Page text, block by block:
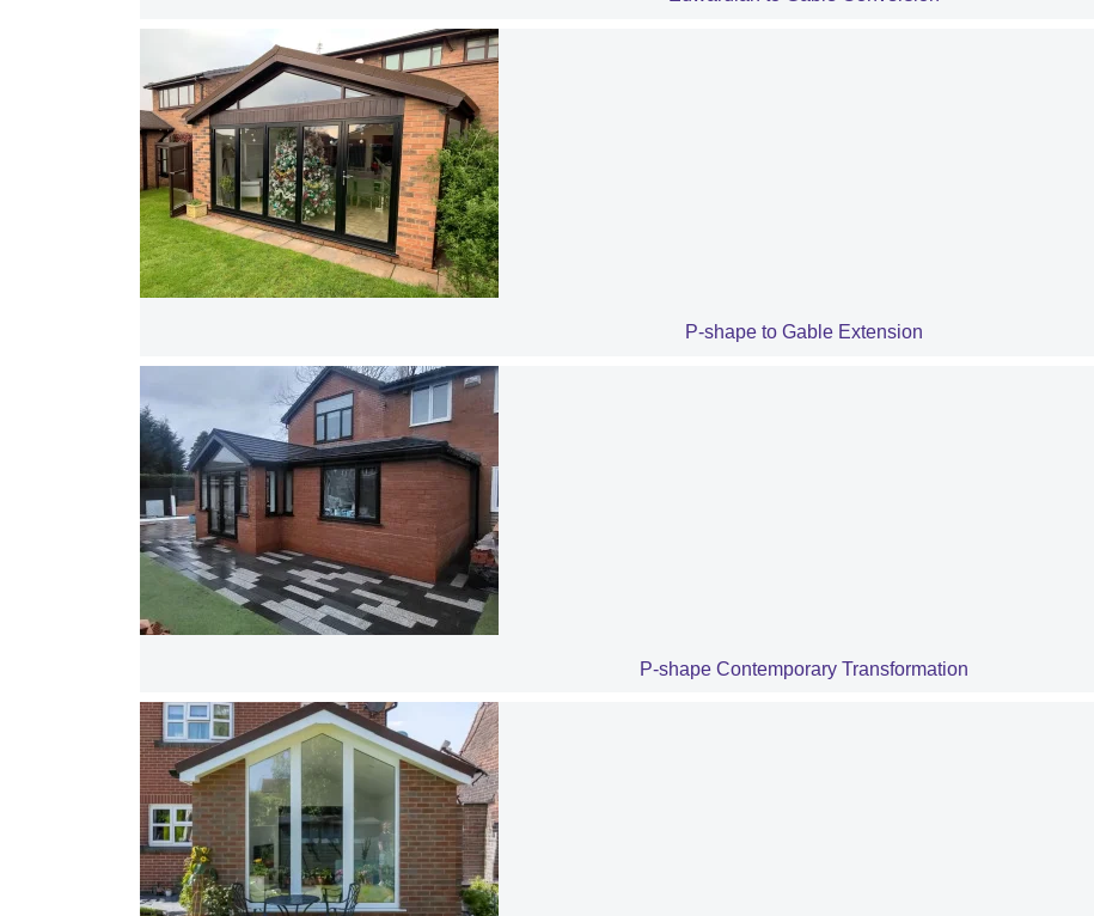
P-shape to Gable Extension
P-shape Contemporary Transformation